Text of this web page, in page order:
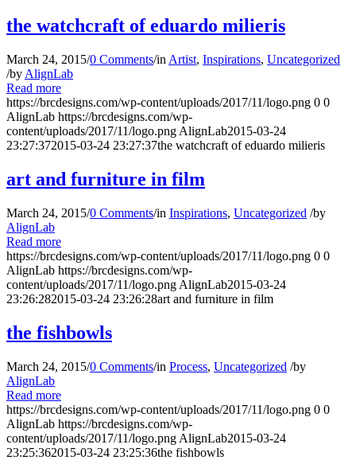
the watchcraft of eduardo milieris
March 24, 2015/0 Comments/in Artist, Inspirations, Uncategorized
/by AlignLab
Read more
https://brcdesigns.com/wp-content/uploads/2017/11/logo.png 0 0
AlignLab https://brcdesigns.com/wp-
content/uploads/2017/11/logo.png AlignLab2015-03-24
23:27:372015-03-24 23:27:37the watchcraft of eduardo milieris
art and furniture in film
March 24, 2015/0 Comments/in Inspirations, Uncategorized /by
AlignLab
Read more
https://brcdesigns.com/wp-content/uploads/2017/11/logo.png 0 0
AlignLab https://brcdesigns.com/wp-
content/uploads/2017/11/logo.png AlignLab2015-03-24
23:26:282015-03-24 23:26:28art and furniture in film
the fishbowls
March 24, 2015/0 Comments/in Process, Uncategorized /by
AlignLab
Read more
https://brcdesigns.com/wp-content/uploads/2017/11/logo.png 0 0
AlignLab https://brcdesigns.com/wp-
content/uploads/2017/11/logo.png AlignLab2015-03-24
23:25:362015-03-24 23:25:36the fishbowls